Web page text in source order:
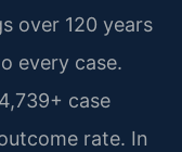
over 120 years
every case.
case
rate. In